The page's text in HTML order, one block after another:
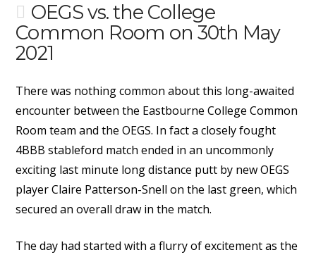
OEGS vs. the College
Common Room on 30th May
2021
There was nothing common about this long-awaited
encounter between the Eastbourne College Common
Room team and the OEGS. In fact a closely fought
4BBB stableford match ended in an uncommonly
exciting last minute long distance putt by new OEGS
player Claire Patterson-Snell on the last green, which
secured an overall draw in the match.
The day had started with a flurry of excitement as the